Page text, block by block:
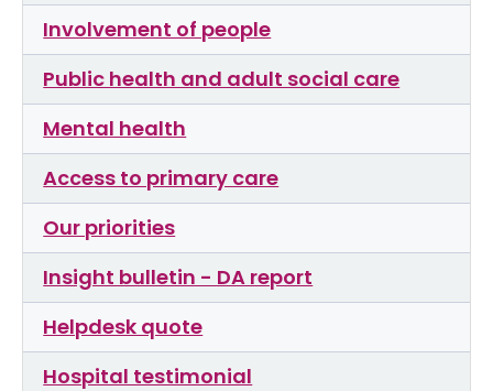
Involvement of people
Public health and adult social care
Mental health
Access to primary care
Our priorities
Insight bulletin - DA report
Helpdesk quote
Hospital testimonial